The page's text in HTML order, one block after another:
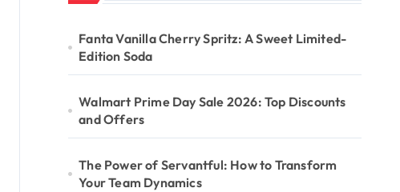
Fanta Vanilla Cherry Spritz: A Sweet Limited-
Edition Soda
Walmart Prime Day Sale 2026: Top Discounts
and Offers
The Power of Servantful: How to Transform
Your Team Dynamics